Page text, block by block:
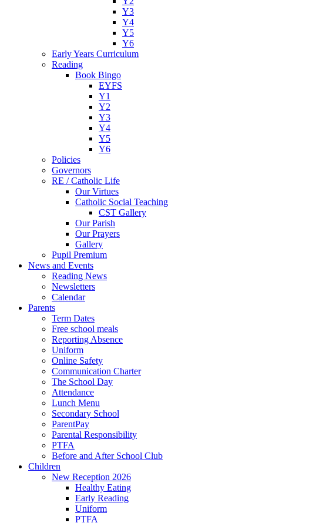
Y3
Y4
Y5
Y6
Early Years Curriculum
Reading
Book Bingo
EYFS
Y1
Y2
Y3
Y4
Y5
Y6
Policies
Governors
RE / Catholic Life
Our Virtues
Catholic Social Teaching
CST Gallery
Our Parish
Our Prayers
Gallery
Pupil Premium
News and Events
Reading News
Newsletters
Calendar
Parents
Term Dates
Free school meals
Reporting Absence
Uniform
Online Safety
Communication Charter
The School Day
Attendance
Lunch Menu
Secondary School
ParentPay
Parental Responsibility
PTFA
Before and After School Club
Children
New Reception 2026
Healthy Eating
Early Reading
Uniform
PTFA